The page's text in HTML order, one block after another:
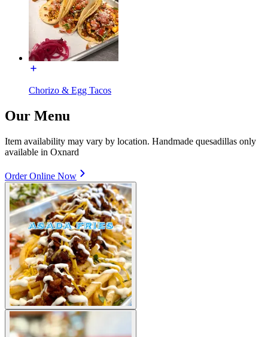
Chorizo & Egg Tacos
Our Menu
Item availability may vary by location. Handmade quesadillas only
available in Oxnard
Order Online Now